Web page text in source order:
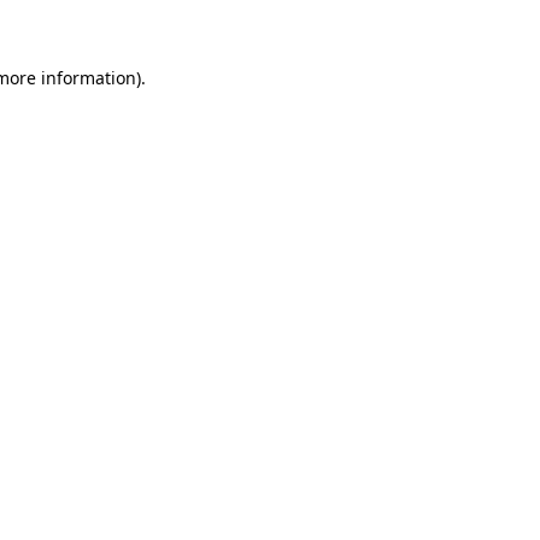
information).